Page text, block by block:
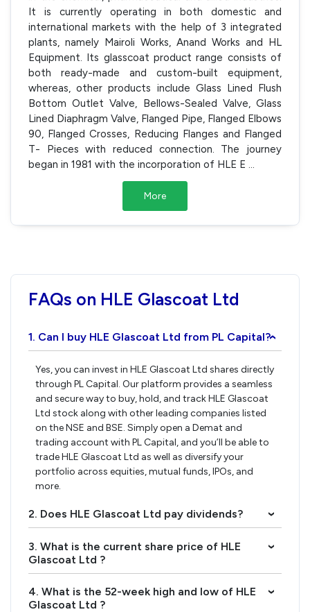
It is currently operating in both domestic and
international markets with the help of 3 integrated
plants, namely Mairoli Works, Anand Works and HL
Equipment. Its glasscoat product range consists of
both ready-made and custom-built equipment,
whereas, other products include Glass Lined Flush
Bottom Outlet Valve, Bellows-Sealed Valve, Glass
Lined Diaphragm Valve, Flanged Pipe, Flanged Elbows
90, Flanged Crosses, Reducing Flanges and Flanged
T- Pieces with reduced connection. The journey
began in 1981 with the incorporation of HLE E
More
FAQs on HLE Glascoat Ltd
1. Can I buy HLE Glascoat Ltd from PL Capital?›
Yes, you can invest in HLE Glascoat Ltd shares directly
through PL Capital. Our platform provides a seamless
and secure way to buy, hold, and track HLE Glascoat
Ltd stock along with other leading companies listed
on the NSE and BSE. Simply open a Demat and
trading account with PL Capital, and you’ll be able to
trade HLE Glascoat Ltd as well as diversify your
portfolio across equities, mutual funds, IPOs, and
more.
2. Does HLE Glascoat Ltd pay dividends? ›
3. What is the current share price of HLE
Glascoat Ltd ?
›
4. What is the 52-week high and low of HLE
Glascoat Ltd ?
›